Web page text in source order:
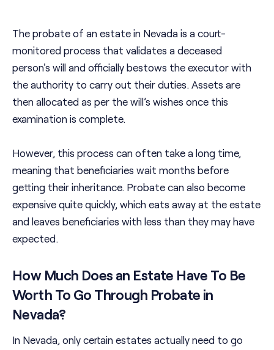
The probate of an estate in Nevada is a court-
monitored process that validates a deceased
person's will and officially bestows the executor with
the authority to carry out their duties. Assets are
then allocated as per the will’s wishes once this
examination is complete.
However, this process can often take a long time,
meaning that beneficiaries wait months before
getting their inheritance. Probate can also become
expensive quite quickly, which eats away at the estate
and leaves beneficiaries with less than they may have
expected.
How Much Does an Estate Have To Be
Worth To Go Through Probate in
Nevada?
In Nevada, only certain estates actually need to go